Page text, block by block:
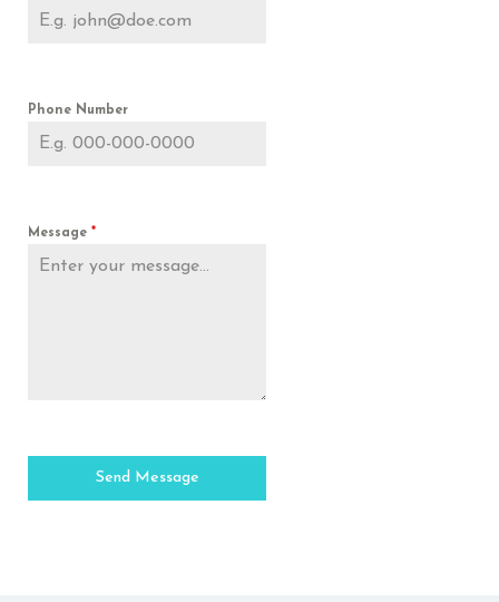
Phone Number
Message *
Send Message